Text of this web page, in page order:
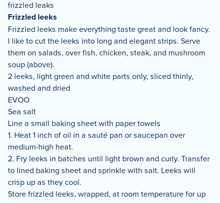
frizzled leaks
Frizzled leeks
Frizzled leeks make everything taste great and look fancy.
I like to cut the leeks into long and elegant strips. Serve
them on salads, over fish, chicken, steak, and mushroom
soup (above).
2 leeks, light green and white parts only, sliced thinly,
washed and dried
EVOO
Sea salt
Line a small baking sheet with paper towels
1. Heat 1 inch of oil in a sauté pan or saucepan over
medium-high heat.
2. Fry leeks in batches until light brown and curly. Transfer
to lined baking sheet and sprinkle with salt. Leeks will
crisp up as they cool.
Store frizzled leeks, wrapped, at room temperature for up